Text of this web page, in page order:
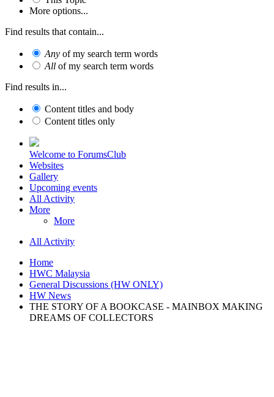
More options...
Find results that contain...
Any of my search term words
All of my search term words
Find results in...
Content titles and body
Content titles only
Welcome to ForumsClub
Websites
Gallery
Upcoming events
All Activity
More
More
All Activity
Home
HWC Malaysia
General Discussions (HW ONLY)
HW News
THE STORY OF A BOOKCASE - MAINBOX MAKING
DREAMS OF COLLECTORS